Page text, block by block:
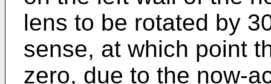
lens to be rotated by
sense, at which point
zero, due to the now-